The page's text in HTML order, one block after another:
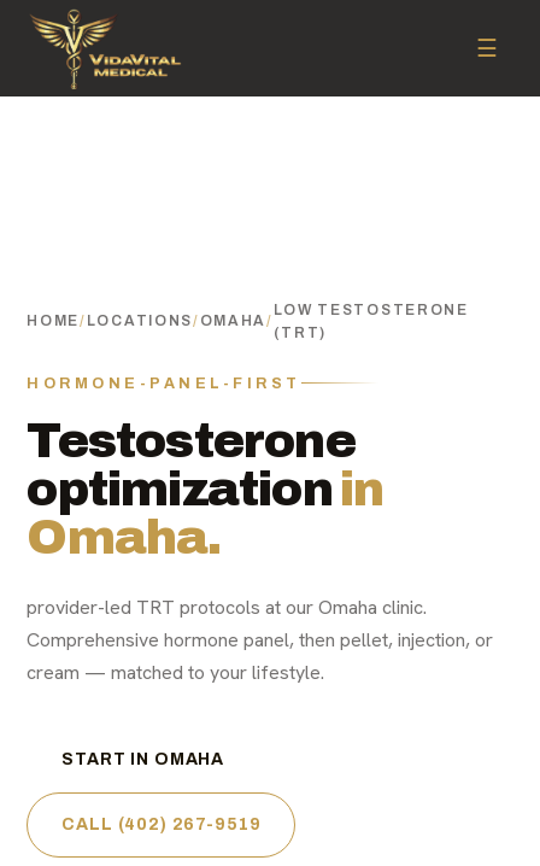
☰
HOME/ LOCATIONS/ OMAHA/
LOW TESTOSTERONE
(TRT)
HORMONE-PANEL-FIRST
Testosterone
optimization in
Omaha.
provider-led TRT protocols at our Omaha clinic.
Comprehensive hormone panel, then pellet, injection, or
cream — matched to your lifestyle.
START IN OMAHA
CALL (402) 267-9519